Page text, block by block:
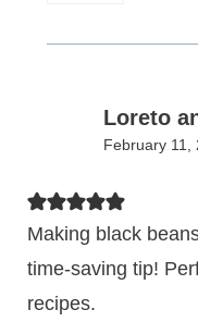
Loreto
February 11,
Making black
time-saving tip!
recipes.